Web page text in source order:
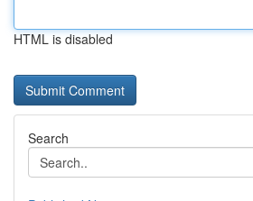
HTML is disabled
Search